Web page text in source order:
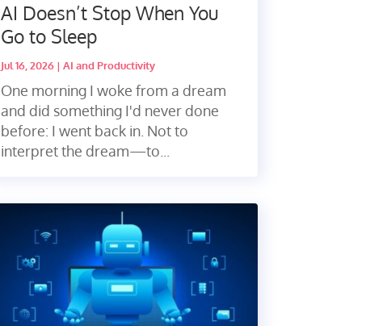
AI Doesn’t Stop When You
Go to Sleep
Jul 16, 2026| AI and Productivity
One morning I woke from a dream
and did something I'd never done
before: I went back in. Not to
interpret the dream—to...